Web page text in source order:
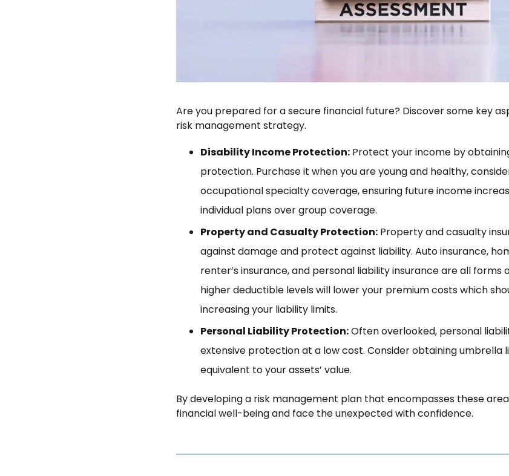
Are you prepared for a secure financial future? Discover some key
risk management strategy.
Disability Income Protection:Protect your income by
protection. Purchase it when you are young and healthy,
occupational specialty coverage, ensuring future income
individual plans over group coverage.
Property and Casualty Protection:Property and casualty
against damage and protect against liability. Auto insurance,
renter’s insurance, and personal liability insurance are all forms
higher deductible levels will lower your premium costs which
increasing your liability limits.
Personal Liability Protection:Often overlooked, personal
extensive protection at a low cost. Consider obtaining umbrella
equivalent to your assets’ value.
By developing a risk management plan that encompasses these
financial well-being and face the unexpected with confidence.